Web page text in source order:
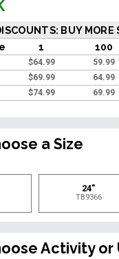
BUY MORE
1 100
$64.99 59.99
$69.99 64.99
$74.99 69.99
a Size
24"
TB9366
Activity